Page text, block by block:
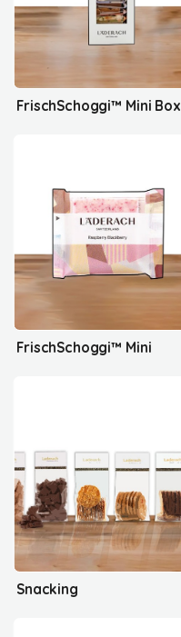
FrischSchoggi™ Mini Box
FrischSchoggi™ Mini
Snacking